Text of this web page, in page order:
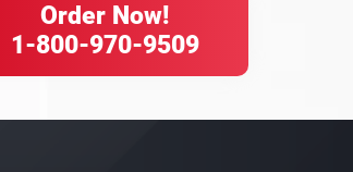
Order Now!
1-800-970-9509